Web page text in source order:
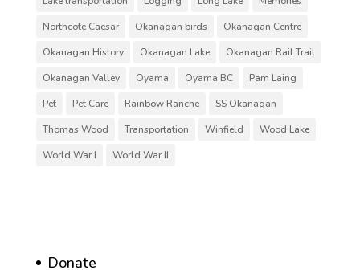
Northcote Caesar
Okanagan birds
Okanagan Centre
Okanagan History
Okanagan Lake
Okanagan Rail Trail
Okanagan Valley
Oyama Oyama BC
Pam Laing
Pet
Pet Care Rainbow Ranche
SS Okanagan
Thomas Wood
Transportation Winfield
Wood Lake
World War I
World War II
Donate